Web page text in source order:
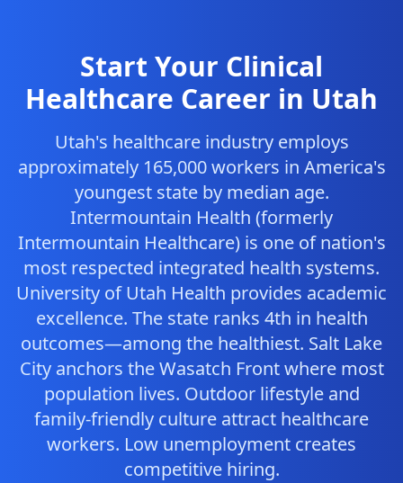
Start Your Clinical
Healthcare Career in Utah
Utah's healthcare industry employs
approximately 165,000 workers in America's
youngest state by median age.
Intermountain Health (formerly
Intermountain Healthcare) is one of nation's
most respected integrated health systems.
University of Utah Health provides academic
excellence. The state ranks 4th in health
outcomes—among the healthiest. Salt Lake
City anchors the Wasatch Front where most
population lives. Outdoor lifestyle and
family-friendly culture attract healthcare
workers. Low unemployment creates
competitive hiring.